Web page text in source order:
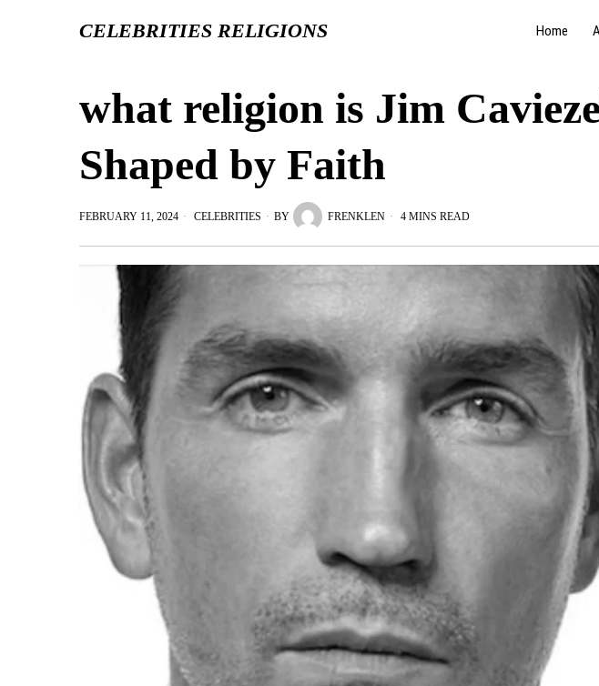
CELEBRITIES RELIGIONS Home
what religion is Jim
Shaped by Faith
FEBRUARY 11, 2024 CELEBRITIES BY FRENKLEN 4 MINS READ